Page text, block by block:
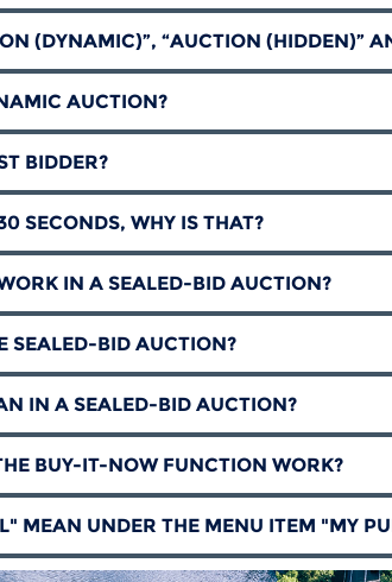
(DYNAMIC)”, “AUCTION (HIDDEN)”
AUCTION?
BIDDER?
SECONDS, WHY IS THAT?
IN A SEALED-BID AUCTION?
SEALED-BID AUCTION?
IN A SEALED-BID AUCTION?
BUY-IT-NOW FUNCTION WORK?
MEAN UNDER THE MENU ITEM "MY